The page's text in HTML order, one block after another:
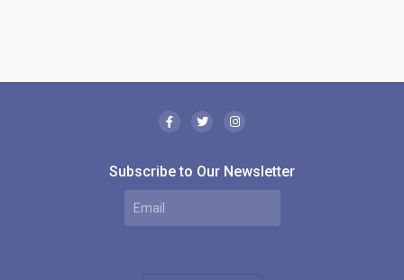
Canada
Subscribe to Our Newsletter